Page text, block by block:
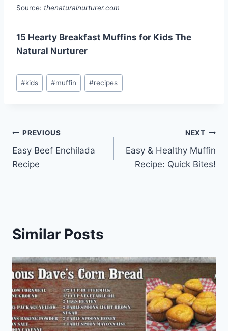
Source: thenaturalnurturer.com
15 Hearty Breakfast Muffins for Kids The
Natural Nurturer
Post
Tags:
#kids #muffin #recipes
Post
navigation
PREVIOUS
Easy Beef Enchilada
Recipe
NEXT
Easy & Healthy Muffin
Recipe: Quick Bites!
Similar Posts